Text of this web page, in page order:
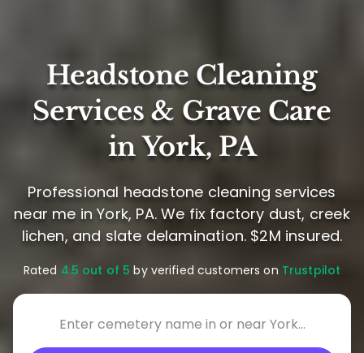
Headstone Cleaning
Services & Grave Care
in York, PA
Professional headstone cleaning services
near me in York, PA. We fix factory dust, creek
lichen, and slate delamination. $2M insured.
Rated 4.5 out of 5 by verified customers on Trustpilot